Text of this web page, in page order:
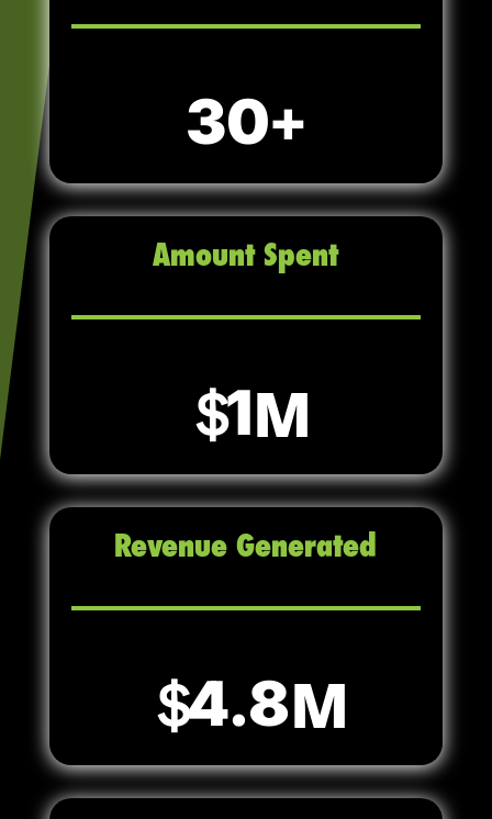
30
Amount Spent
1
Revenue Generated
4.8